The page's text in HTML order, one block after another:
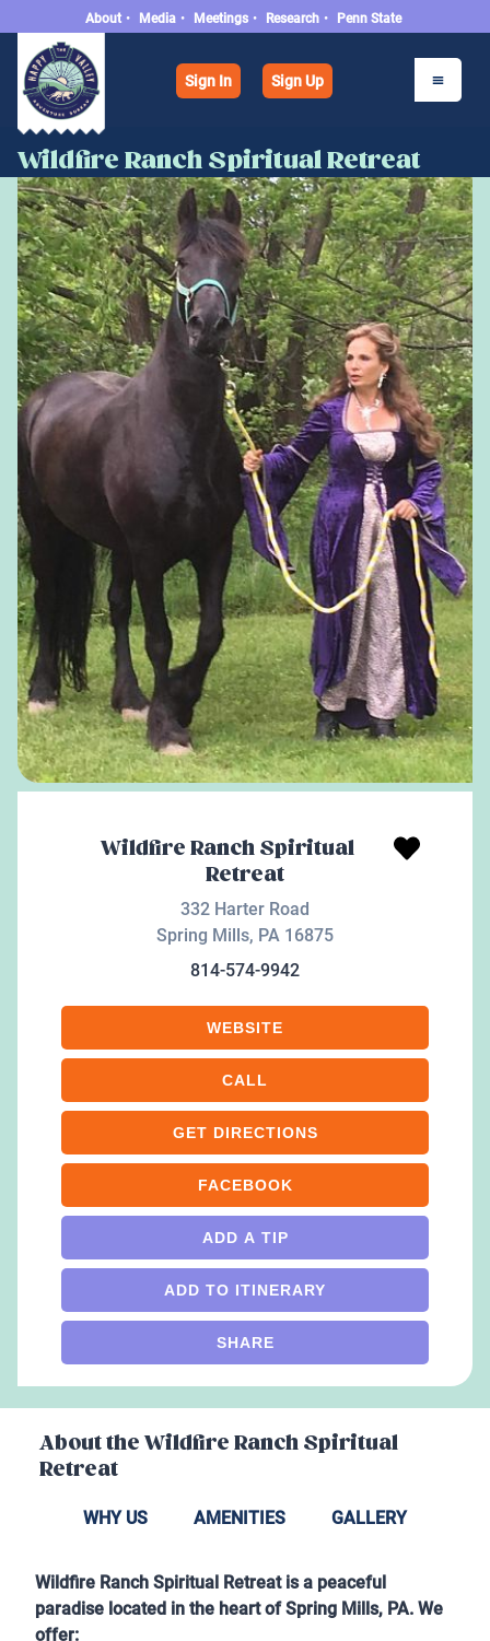
About • Media • Meetings • Research • Penn State
Sign In Sign Up
Wildfire Ranch Spiritual Retreat
Wildfire Ranch Spiritual
Retreat
332 Harter Road
Spring Mills, PA 16875
814-574-9942
WEBSITE
CALL
GET DIRECTIONS
FACEBOOK
ADD A TIP
ADD TO ITINERARY
SHARE
About the Wildfire Ranch Spiritual
Retreat
WHY US AMENITIES GALLERY
Wildfire Ranch Spiritual Retreat is a peaceful
paradise located in the heart of Spring Mills, PA. We
offer: